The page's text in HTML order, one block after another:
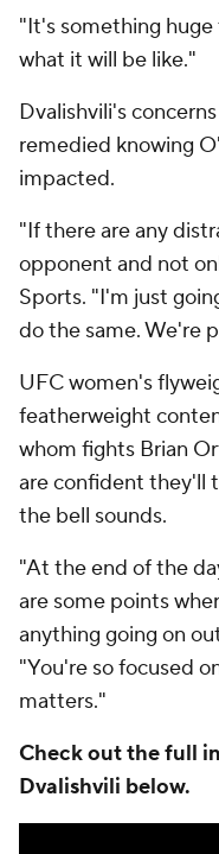
"It's something
what it will be like."
Dvalishvili's
remedied knowing
impacted.
"If there are any
opponent and not
Sports. "I'm just
do the same. We're
UFC women's
featherweight
whom fights Brian
are confident they'll
the bell sounds.
"At the end of the
are some points
anything going on
"You're so focused
matters."
Check out the full
Dvalishvili below.